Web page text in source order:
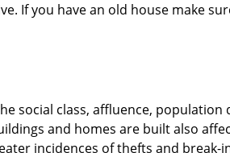
If you have an old house make
social class, affluence,
and homes are built also
incidences of thefts and